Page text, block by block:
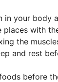
in your body
places with
the
and rest
before